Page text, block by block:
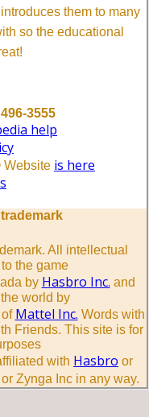
them to many
so the educational
3555
help
Website is here
All intellectual
the game
by Hasbro Inc. and
world by
of Mattel Inc. Words with
Friends. This site is for
with Hasbro or
Zynga Inc in any way.